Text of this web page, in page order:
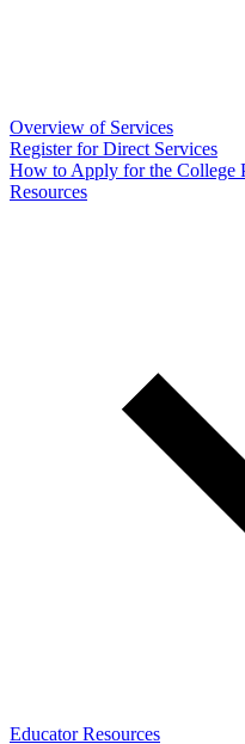
Overview of Services
Register for Direct Services
How to Apply for the College
Resources
Educator Resources